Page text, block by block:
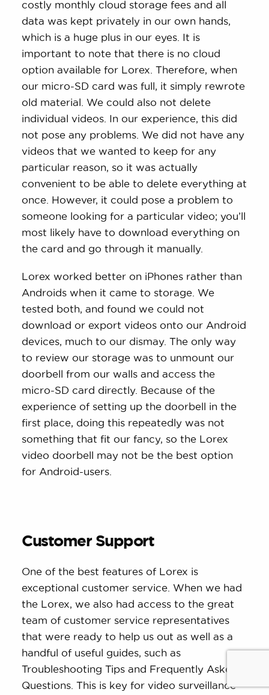
costly monthly cloud storage fees and all
data was kept privately in our own hands,
which is a huge plus in our eyes. It is
important to note that there is no cloud
option available for Lorex. Therefore, when
our micro-SD card was full, it simply rewrote
old material. We could also not delete
individual videos. In our experience, this did
not pose any problems. We did not have any
videos that we wanted to keep for any
particular reason, so it was actually
convenient to be able to delete everything at
once. However, it could pose a problem to
someone looking for a particular video; you’ll
most likely have to download everything on
the card and go through it manually.
Lorex worked better on iPhones rather than
Androids when it came to storage. We
tested both, and found we could not
download or export videos onto our Android
devices, much to our dismay. The only way
to review our storage was to unmount our
doorbell from our walls and access the
micro-SD card directly. Because of the
experience of setting up the doorbell in the
first place, doing this repeatedly was not
something that fit our fancy, so the Lorex
video doorbell may not be the best option
for Android-users.
Customer Support
One of the best features of Lorex is
exceptional customer service. When we had
the Lorex, we also had access to the great
team of customer service representatives
that were ready to help us out as well as a
handful of useful guides, such as
Troubleshooting Tips and Frequently Asked
Questions. This is key for video surveillance